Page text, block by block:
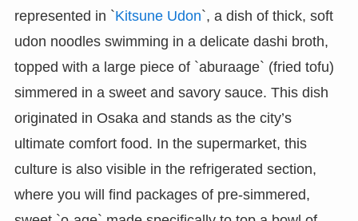
represented in `Kitsune Udon`, a dish of thick, soft
udon noodles swimming in a delicate dashi broth,
topped with a large piece of `aburaage` (fried tofu)
simmered in a sweet and savory sauce. This dish
originated in Osaka and stands as the city’s
ultimate comfort food. In the supermarket, this
culture is also visible in the refrigerated section,
where you will find packages of pre-simmered,